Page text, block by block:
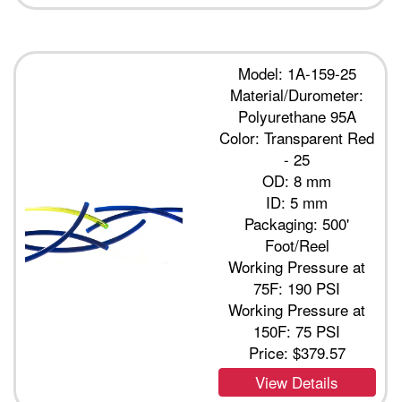
Model: 1A-159-25
Material/Durometer:
Polyurethane 95A
Color: Transparent Red
- 25
OD: 8 mm
ID: 5 mm
Packaging: 500'
Foot/Reel
Working Pressure at
75F: 190 PSI
Working Pressure at
150F: 75 PSI
Price: $379.57
View Details